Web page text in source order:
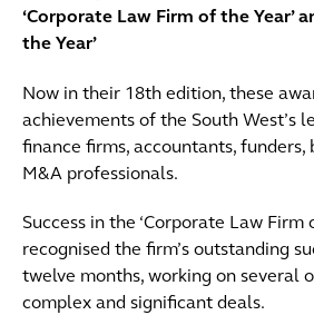
‘Corporate Law Firm of the Year’
the Year’
Now in their 18th edition, these
achievements of the South West’s
finance firms, accountants, funders,
M&A professionals.
Success in the ‘Corporate Law Firm
recognised the firm’s outstanding
twelve months, working on several
complex and significant deals.